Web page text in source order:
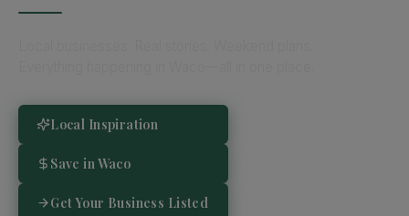
Local Inspiration
Save in Waco
Get Your Business Listed